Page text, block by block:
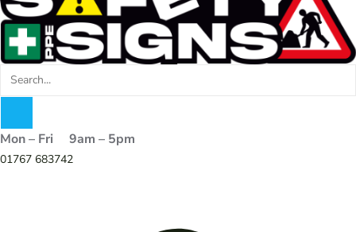
Mon – Fri 9am – 5pm
01767 683742